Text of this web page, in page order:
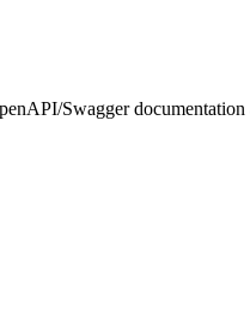
Swagger